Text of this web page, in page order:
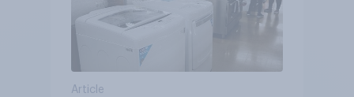
Article